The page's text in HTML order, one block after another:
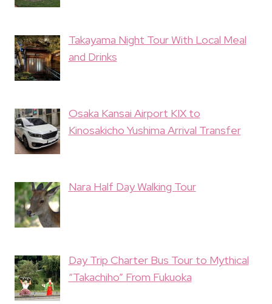
Takayama Night Tour With Local Meal
and Drinks
Osaka Kansai Airport KIX to
Kinosakicho Yushima Arrival Transfer
Nara Half Day Walking Tour
Day Trip Charter Bus Tour to Mythical
“Takachiho” From Fukuoka